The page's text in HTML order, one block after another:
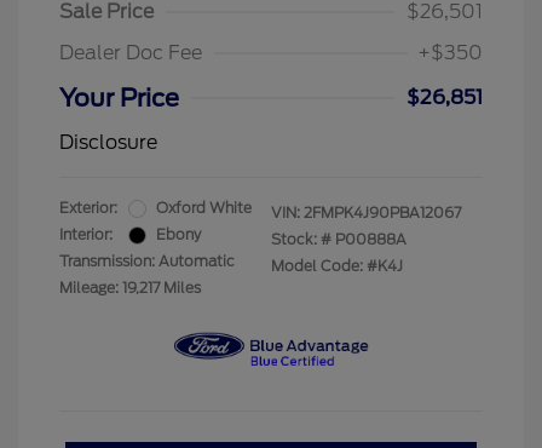
Sale Price
$26,501
Dealer Doc Fee
+$350
Your Price
$26,851
Disclosure
Exterior:
Oxford White
Interior:
Ebony
Transmission: Automatic
Mileage: 19,217 Miles
VIN: 2FMPK4J90PBA12067
Stock: # P00888A
Model Code: #K4J